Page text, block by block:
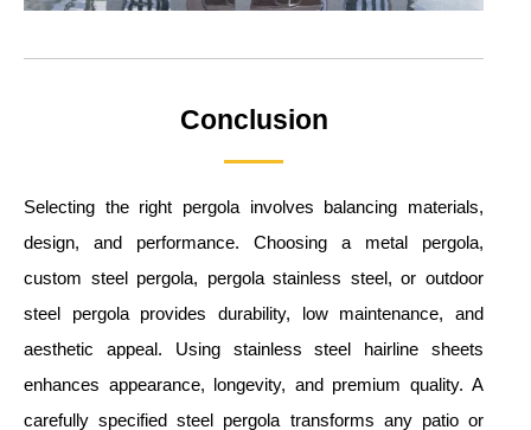
Conclusion
Selecting the right pergola involves balancing materials,
design, and performance. Choosing a metal pergola,
custom steel pergola, pergola stainless steel, or outdoor
steel pergola provides durability, low maintenance, and
aesthetic appeal. Using stainless steel hairline sheets
enhances appearance, longevity, and premium quality. A
carefully specified steel pergola transforms any patio or